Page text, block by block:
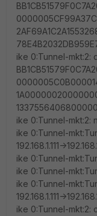
ike 0:Tunnel-mkt:2:
ike 0:Tunnel-mkt:2:
ike 0:Tunnel-
192.168.1.111-
ike 0:Tunnel-
ike 0:Tunnel-
ike 0:Tunnel-
192.168.1.111-
ike 0:Tunnel-mkt:2: